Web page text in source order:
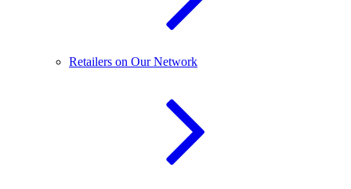
Retailers on Our Network